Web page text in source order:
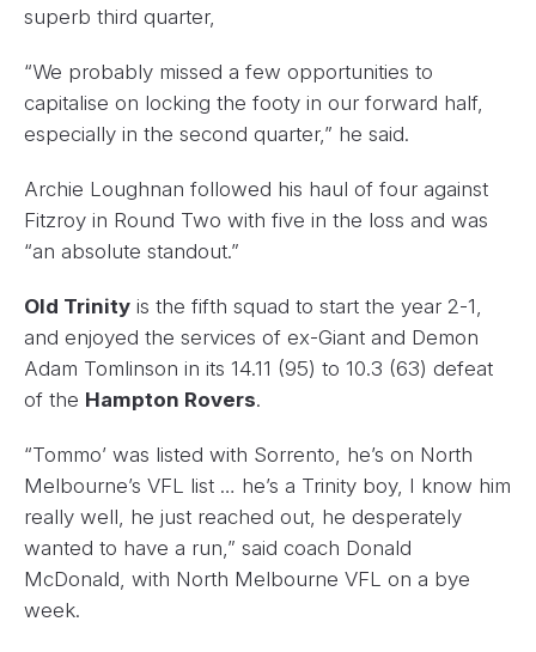
superb third quarter,
“We probably missed a few opportunities to
capitalise on locking the footy in our forward half,
especially in the second quarter,” he said.
Archie Loughnan followed his haul of four against
Fitzroy in Round Two with five in the loss and was
“an absolute standout.”
Old Trinity is the fifth squad to start the year 2-1,
and enjoyed the services of ex-Giant and Demon
Adam Tomlinson in its 14.11 (95) to 10.3 (63) defeat
of the Hampton Rovers.
“Tommo’ was listed with Sorrento, he’s on North
Melbourne’s VFL list … he’s a Trinity boy, I know him
really well, he just reached out, he desperately
wanted to have a run,” said coach Donald
McDonald, with North Melbourne VFL on a bye
week.